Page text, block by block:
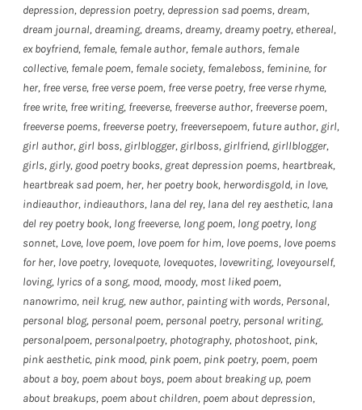
depression, depression poetry, depression sad poems, dream,
dream journal, dreaming, dreams, dreamy, dreamy poetry, ethereal,
ex boyfriend, female, female author, female authors, female
collective, female poem, female society, femaleboss, feminine, for
her, free verse, free verse poem, free verse poetry, free verse rhyme,
free write, free writing, freeverse, freeverse author, freeverse poem,
freeverse poems, freeverse poetry, freeversepoem, future author, girl,
girl author, girl boss, girlblogger, girlboss, girlfriend, girllblogger,
girls, girly, good poetry books, great depression poems, heartbreak,
heartbreak sad poem, her, her poetry book, herwordisgold, in love,
indieauthor, indieauthors, lana del rey, lana del rey aesthetic, lana
del rey poetry book, long freeverse, long poem, long poetry, long
sonnet, Love, love poem, love poem for him, love poems, love poems
for her, love poetry, lovequote, lovequotes, lovewriting, loveyourself,
loving, lyrics of a song, mood, moody, most liked poem,
nanowrimo, neil krug, new author, painting with words, Personal,
personal blog, personal poem, personal poetry, personal writing,
personalpoem, personalpoetry, photography, photoshoot, pink,
pink aesthetic, pink mood, pink poem, pink poetry, poem, poem
about a boy, poem about boys, poem about breaking up, poem
about breakups, poem about children, poem about depression,